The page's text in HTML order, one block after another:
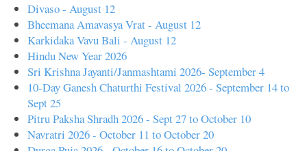
Divaso - August 12
Bheemana Amavasya Vrat - August 12
Karkidaka Vavu Bali - August 12
Hindu New Year 2026
Sri Krishna Jayanti/Janmashtami 2026- September 4
10-Day Ganesh Chaturthi Festival 2026 - September 14 to
Sept 25
Pitru Paksha Shradh 2026 - Sept 27 to October 10
Navratri 2026 - October 11 to October 20